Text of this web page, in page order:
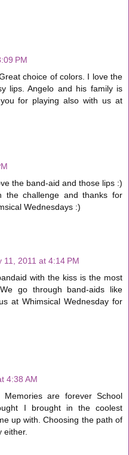
PM
choice of colors. I love the
lips. Angelo and his family is
for playing also with us at
the band-aid and those lips :)
the challenge and thanks for
Wednesdays :)
11, 2011 at 4:14 PM
with the kiss is the most
go through band-aids like
at Whimsical Wednesday for
4:38 AM
are forever School
I brought in the coolest
up with. Choosing the path of
either.